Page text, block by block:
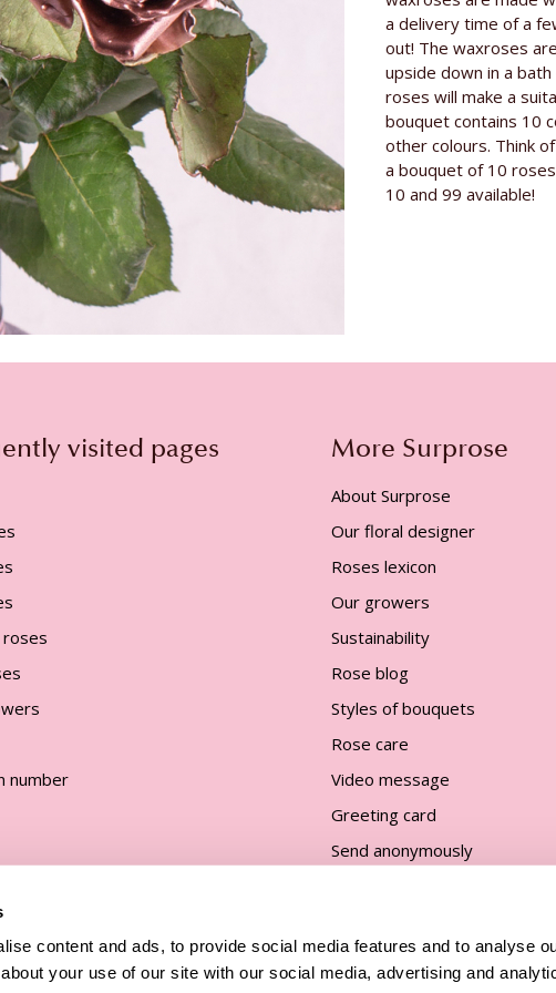
content and ads, to provide social media features and to analyse
your use of our site with our social media, advertising and
Rose variety
a delivery time of a
out! The waxroses
upside down in a
roses will make a
bouquet contains 10
other colours. Think
a bouquet of 10
10 and 99 available!
visited pages
roses
number
More Surprose
About Surprose
Our floral designer
Roses lexicon
Our growers
Sustainability
Rose blog
Styles of bouquets
Rose care
Video message
Greeting card
Send anonymously